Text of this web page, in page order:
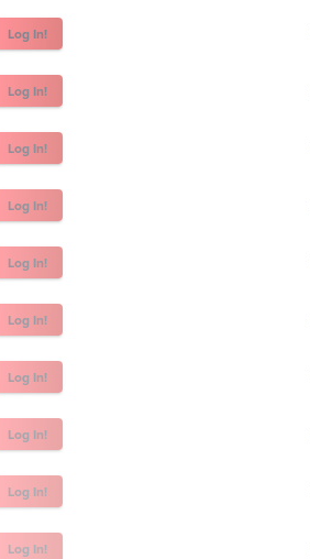
Log In!
Log In!
Log In!
Log In!
Log In!
Log In!
Log In!
Log In!
Log In!
Log In!